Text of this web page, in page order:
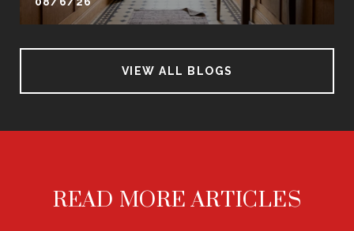
VIEW ALL BLOGS
READ MORE ARTICLES